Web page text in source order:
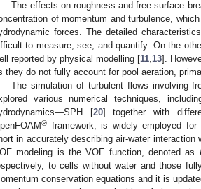
The effects on roughness and free surface
of momentum and turbulence,
forces. The detailed
to measure, see, and quantify. On the
reported by physical modelling [11 13].
they do not fully account for pool aeration,
The simulation of turbulent flows involving
various numerical techniques,
[20] together with
® framework, is widely employed for
in accurately describing air-water interaction
modeling is the VOF function, denoted as
to cells without water and those
conservation equations and it is